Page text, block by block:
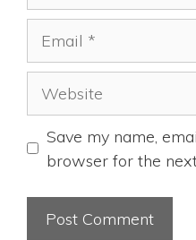
Website
Save my name,
browser for the